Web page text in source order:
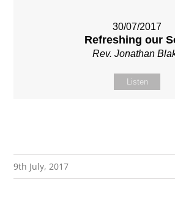
30/07/2017
Refreshing our
Rev. Jonathan
Listen
9th July, 2017